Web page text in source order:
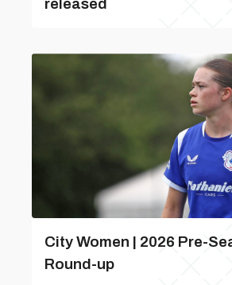
released
City Women | 2026 Pre-
Round-up